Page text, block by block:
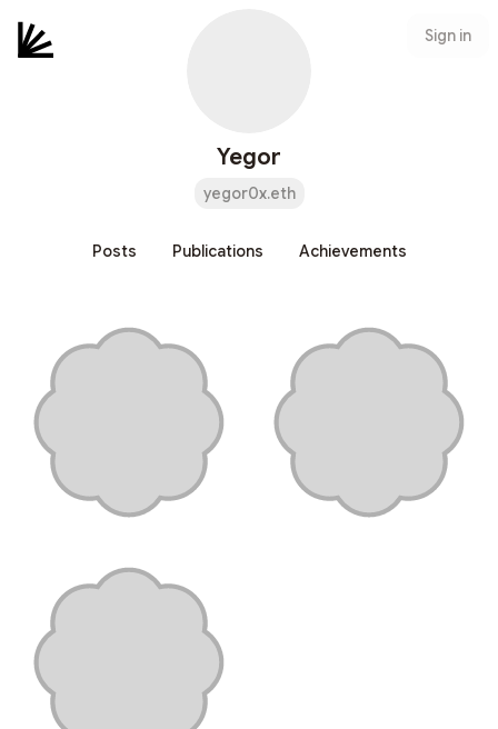
Sign in
Yegor
yegor0x.eth
Posts Publications Achievements